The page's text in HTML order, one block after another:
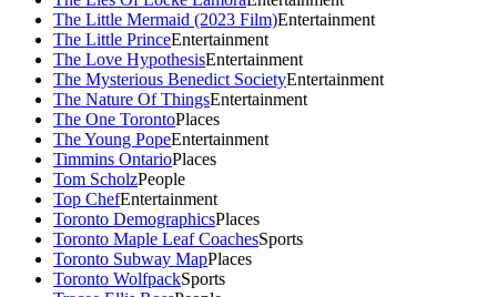
The Little Mermaid (2023 Film)Entertainment
The Little PrinceEntertainment
The Love HypothesisEntertainment
The Mysterious Benedict SocietyEntertainment
The Nature Of ThingsEntertainment
The One TorontoPlaces
The Young PopeEntertainment
Timmins OntarioPlaces
Tom ScholzPeople
Top ChefEntertainment
Toronto DemographicsPlaces
Toronto Maple Leaf CoachesSports
Toronto Subway MapPlaces
Toronto WolfpackSports